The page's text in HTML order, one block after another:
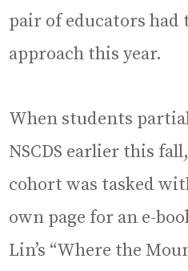
pair of educators had
approach this year.
When students
NSCDS earlier this
cohort was tasked
own page for an e-
Lin’s “Where the